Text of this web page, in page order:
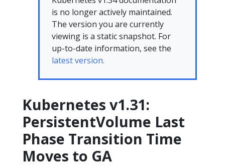
is no longer actively maintained.
The version you are currently
viewing is a static snapshot. For
up-to-date information, see the
latest version.
Kubernetes v1.31:
PersistentVolume Last
Phase Transition Time
Moves to GA